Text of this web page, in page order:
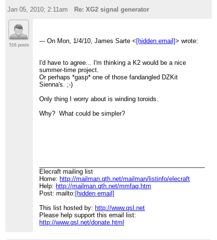
Jan 05, 2010; 2:11am Re: XG2 signal generator
516 posts
--- On Mon, 1/4/10, James Sarte < [hidden email]> wrote:
I'd have to agree... I'm thinking a K2 would be a nice
summer-time project.
Or perhaps *gasp* one of those fandangled DZKit
Sienna's. ;-)
Only thing I worry about is winding toroids.
Why? What could be simpler?
Elecraft mailing list
Home: http://mailman.qth.net/mailman/listinfo/elecraft
Help: http://mailman.qth.net/mmfaq.htm
Post: mailto: [hidden email]
This list hosted by: http://www.qsl.net
Please help support this email list:
http://www.qsl.net/donate.html